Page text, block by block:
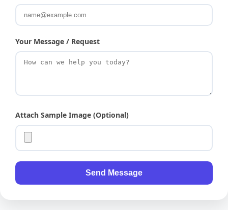
Your Message / Request
Attach Sample Image (Optional)
Send Message